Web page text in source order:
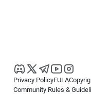
Privacy PolicyEULA
Community Rules &